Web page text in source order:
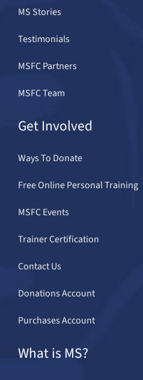
MS Stories
Testimonials
MSFC Partners
MSFC Team
Get Involved
Ways To Donate
Free Online Personal Training
MSFC Events
Trainer Certification
Contact Us
Donations Account
Purchases Account
What is MS?